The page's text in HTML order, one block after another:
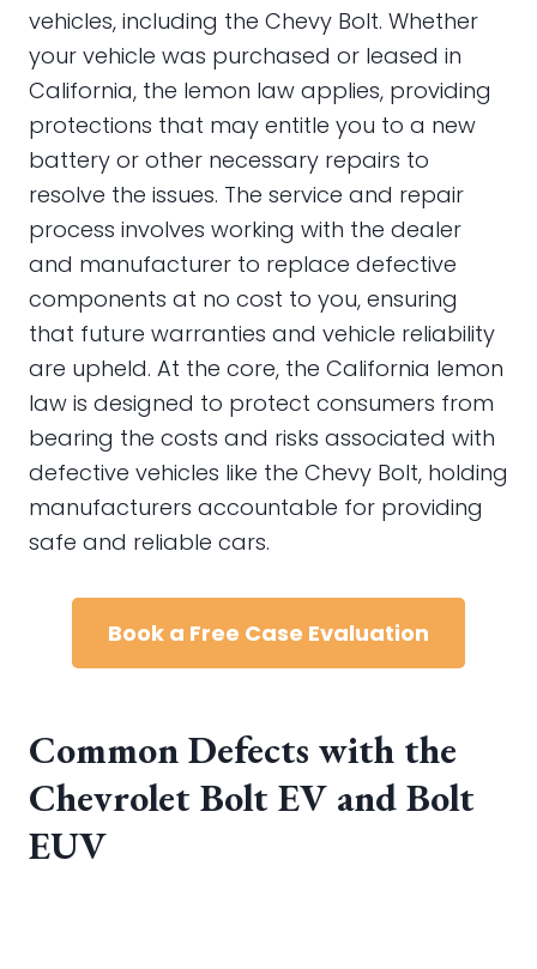
vehicles, including the Chevy Bolt. Whether
your vehicle was purchased or leased in
California, the lemon law applies, providing
protections that may entitle you to a new
battery or other necessary repairs to
resolve the issues. The service and repair
process involves working with the dealer
and manufacturer to replace defective
components at no cost to you, ensuring
that future warranties and vehicle reliability
are upheld. At the core, the California lemon
law is designed to protect consumers from
bearing the costs and risks associated with
defective vehicles like the Chevy Bolt, holding
manufacturers accountable for providing
safe and reliable cars.
Book a Free Case Evaluation
Common Defects with the
Chevrolet Bolt EV and Bolt
EUV